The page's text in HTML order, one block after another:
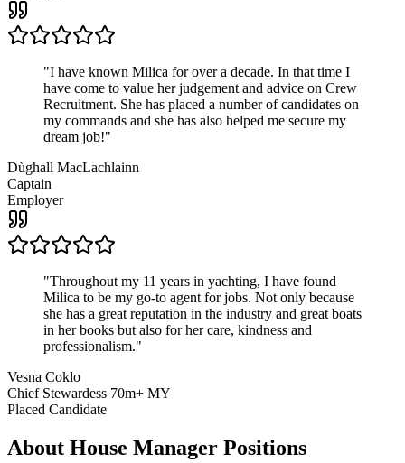
"I have known Milica for over a decade. In that time I
have come to value her judgement and advice on Crew
Recruitment. She has placed a number of candidates on
my commands and she has also helped me secure my
dream job!"
Dùghall MacLachlainn
Captain
Employer
"Throughout my 11 years in yachting, I have found
Milica to be my go-to agent for jobs. Not only because
she has a great reputation in the industry and great boats
in her books but also for her care, kindness and
professionalism."
Vesna Coklo
Chief Stewardess 70m+ MY
Placed Candidate
About House Manager Positions